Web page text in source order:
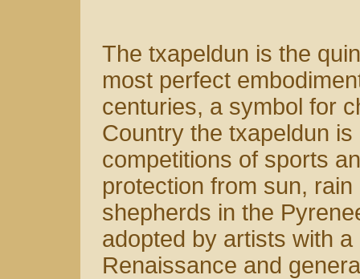
The txapeldun is the
most perfect
centuries, a symbol for
Country the txapeldun
competitions of sports
protection from sun,
shepherds in the
adopted by artists with
Renaissance and